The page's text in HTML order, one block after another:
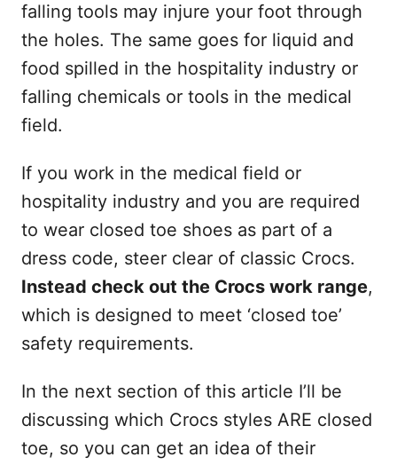
falling tools may injure your foot through
the holes. The same goes for liquid and
food spilled in the hospitality industry or
falling chemicals or tools in the medical
field.
If you work in the medical field or
hospitality industry and you are required
to wear closed toe shoes as part of a
dress code, steer clear of classic Crocs.
Instead check out the Crocs work range,
which is designed to meet ‘closed toe’
safety requirements.
In the next section of this article I’ll be
discussing which Crocs styles ARE closed
toe, so you can get an idea of their